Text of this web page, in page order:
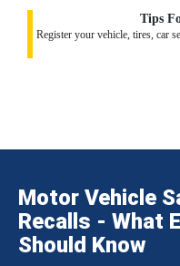
Tips
Register your vehicle, tires, car
Motor Vehicle
Recalls - What
Should Know